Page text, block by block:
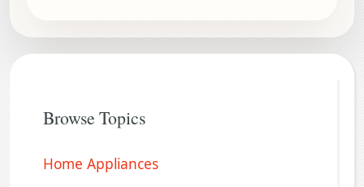
Browse Topics
Home Appliances